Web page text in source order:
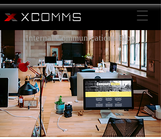
Internal Communications Blog